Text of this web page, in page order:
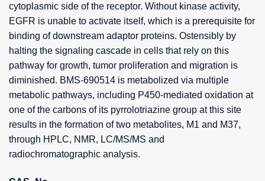
cytoplasmic side of the receptor. Without kinase activity,
EGFR is unable to activate itself, which is a prerequisite for
binding of downstream adaptor proteins. Ostensibly by
halting the signaling cascade in cells that rely on this
pathway for growth, tumor proliferation and migration is
diminished. BMS-690514 is metabolized via multiple
metabolic pathways, including P450-mediated oxidation at
one of the carbons of its pyrrolotriazine group at this site
results in the formation of two metabolites, M1 and M37,
through HPLC, NMR, LC/MS/MS and
radiochromatographic analysis.